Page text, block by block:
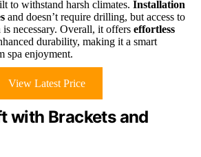
to withstand harsh climates. Installation
and doesn’t require drilling, but access to
necessary. Overall, it offers effortless
durability, making it a smart
spa enjoyment.
View Latest Price
with Brackets and